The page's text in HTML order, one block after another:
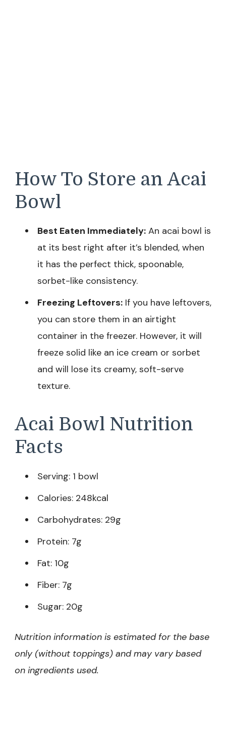
How To Store an Acai
Bowl
Best Eaten Immediately: An acai bowl is
at its best right after it’s blended, when
it has the perfect thick, spoonable,
sorbet-like consistency.
Freezing Leftovers: If you have leftovers,
you can store them in an airtight
container in the freezer. However, it will
freeze solid like an ice cream or sorbet
and will lose its creamy, soft-serve
texture.
Acai Bowl Nutrition
Facts
Serving: 1 bowl
Calories: 248kcal
Carbohydrates: 29g
Protein: 7g
Fat: 10g
Fiber: 7g
Sugar: 20g
Nutrition information is estimated for the base
only (without toppings) and may vary based
on ingredients used.